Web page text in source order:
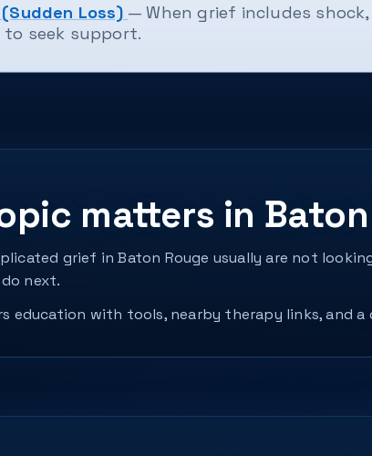
Loss) — When grief includes
seek support.
matters in
grief in Baton Rouge usually are not
next.
education with tools, nearby therapy links, and